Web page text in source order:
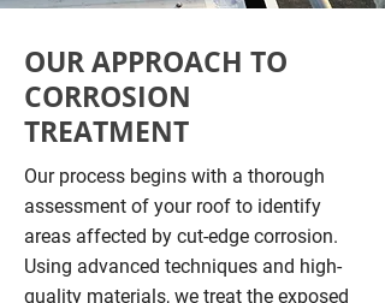
OUR APPROACH TO
CORROSION
TREATMENT
Our process begins with a thorough
assessment of your roof to identify
areas affected by cut-edge corrosion.
Using advanced techniques and high-
quality materials, we treat the exposed